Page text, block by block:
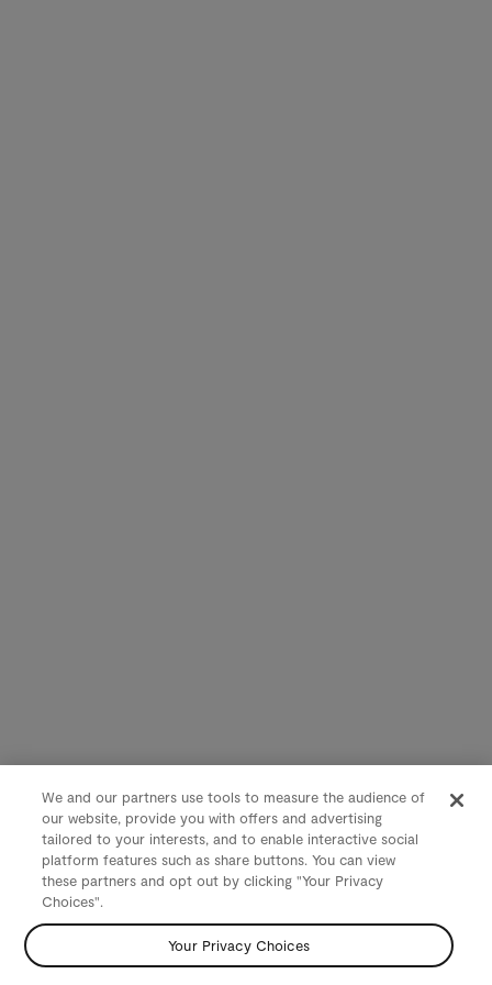
We and our partners use tools to measure the audience of
our website, provide you with offers and advertising
tailored to your interests, and to enable interactive social
platform features such as share buttons. You can view
these partners and opt out by clicking "Your Privacy
Choices".
Your Privacy Choices